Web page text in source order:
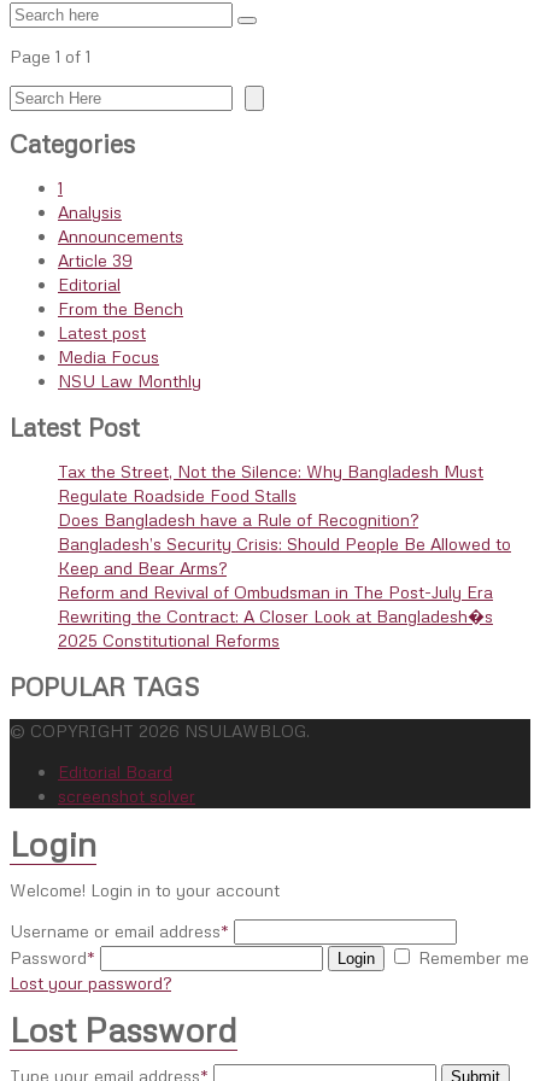
Page 1 of 1
Search
Categories
1
Analysis
Announcements
Article 39
Editorial
From the Bench
Latest post
Media Focus
NSU Law Monthly
Latest Post
Tax the Street, Not the Silence: Why Bangladesh Must
Regulate Roadside Food Stalls
Does Bangladesh have a Rule of Recognition?
Bangladesh’s Security Crisis: Should People Be Allowed to
Keep and Bear Arms?
Reform and Revival of Ombudsman in The Post-July Era
Rewriting the Contract: A Closer Look at Bangladesh�s
2025 Constitutional Reforms
POPULAR TAGS
© COPYRIGHT 2026 NSULAWBLOG.
Editorial Board
screenshot solver
Login
Welcome! Login in to your account
Username or email address*
Password* Login
Remember me
Lost your password?
Lost Password
Type your email address* Submit